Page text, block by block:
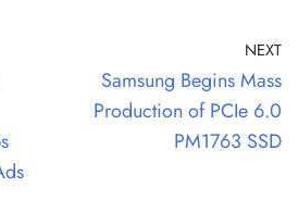
NEXT
Samsung Begins Mass
Production of PCIe 6.0
PM1763 SSD